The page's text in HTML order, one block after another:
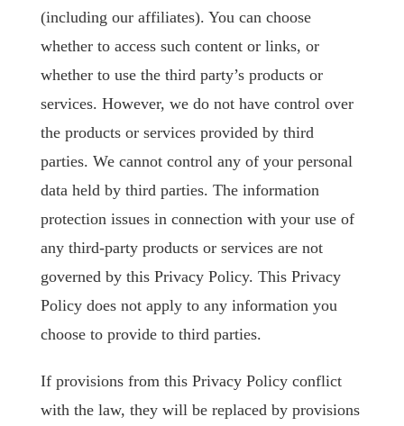
(including our affiliates). You can choose
whether to access such content or links, or
whether to use the third party’s products or
services. However, we do not have control over
the products or services provided by third
parties. We cannot control any of your personal
data held by third parties. The information
protection issues in connection with your use of
any third-party products or services are not
governed by this Privacy Policy. This Privacy
Policy does not apply to any information you
choose to provide to third parties.
If provisions from this Privacy Policy conflict
with the law, they will be replaced by provisions